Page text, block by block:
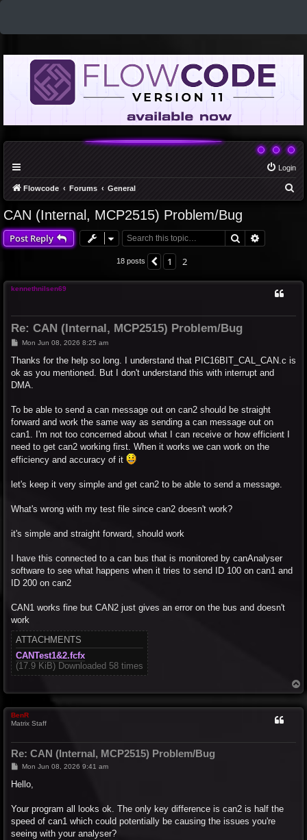
Login
Flowcode Forums General
CAN (Internal, MCP2515) Problem/Bug
Post Reply Search
18 posts Previous
1 2
kennethnilsen69
Re: CAN (Internal, MCP2515) Problem/Bug
P
s
Mon Jun 08, 2026 8:25 am
Thanks for the help so long. I understand that PIC16BIT_CAL_CAN.c is
ok as you mentioned. But I don't understand this with interrupt and
DMA.
To be able to send a can message out on can2 should be straight
forward and work the same way as sending a can message out on
can1. I'm not too concerned about what I can receive or how efficient I
need to get can2 working first. When it works we can work on the
efficiency and accuracy of it
let's keep it very simple and get can2 to be able to send a message.
What's wrong with my test file since can2 doesn't work?
it's simple and straight forward, should work
I have this connected to a can bus that is monitored by canAnalyser
software to see what happens when it tries to send ID 100 on can1 and
ID 200 on can2
CAN1 works fine but CAN2 just gives an error on the bus and doesn't
work
ATTACHMENTS
CANTest1&2.fcfx
(17.9 KiB) Downloaded 58 times
o
BenR
Matrix Staff
Re: CAN (Internal, MCP2515) Problem/Bug
P
s
Mon Jun 08, 2026 9:41 am
Hello,
Your program all looks ok. The only key difference is can2 is half the
speed of can1 which could potentially be causing the issues you're
seeing with your analyser?